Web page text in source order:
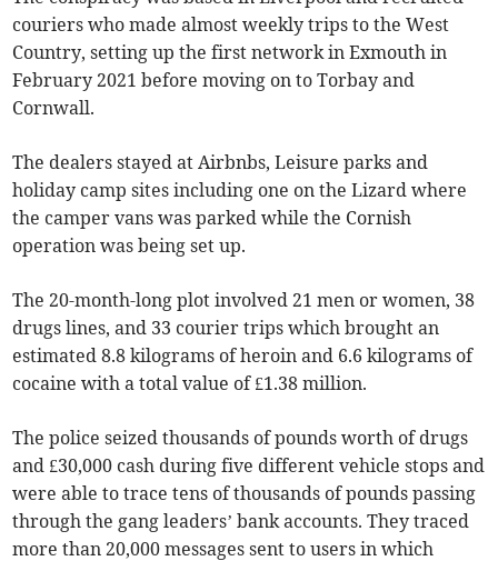
couriers who made almost weekly trips to the West
Country, setting up the first network in Exmouth in
February 2021 before moving on to Torbay and
Cornwall.
The dealers stayed at Airbnbs, Leisure parks and
holiday camp sites including one on the Lizard where
the camper vans was parked while the Cornish
operation was being set up.
The 20-month-long plot involved 21 men or women, 38
drugs lines, and 33 courier trips which brought an
estimated 8.8 kilograms of heroin and 6.6 kilograms of
cocaine with a total value of £1.38 million.
The police seized thousands of pounds worth of drugs
and £30,000 cash during five different vehicle stops and
were able to trace tens of thousands of pounds passing
through the gang leaders’ bank accounts. They traced
more than 20,000 messages sent to users in which